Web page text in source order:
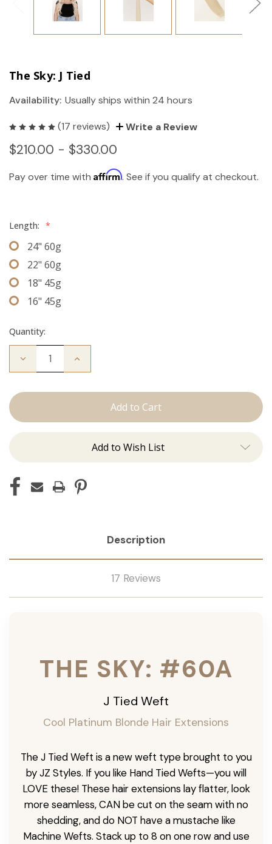
The Sky: J Tied
Availability: Usually ships within 24 hours
(17 reviews) Write a Review
$210.00 - $330.00
Pay over time with Affirm. See if you qualify at checkout.
Length: *
24" 60g
22" 60g
18" 45g
16" 45g
Quantity:
Decrease
Sky:
Increase
Add to Wish List
Description
17 Reviews
THE SKY: #60A
J Tied Weft
Cool Platinum Blonde Hair Extensions
The J Tied Weft is a new weft type brought to you
by JZ Styles. If you like Hand Tied Wefts—you will
LOVE these! These hair extensions lay flatter, look
more seamless, CAN be cut on the seam with no
shedding, and do NOT have a mustache like
Machine Wefts. Stack up to 8 on one row and use